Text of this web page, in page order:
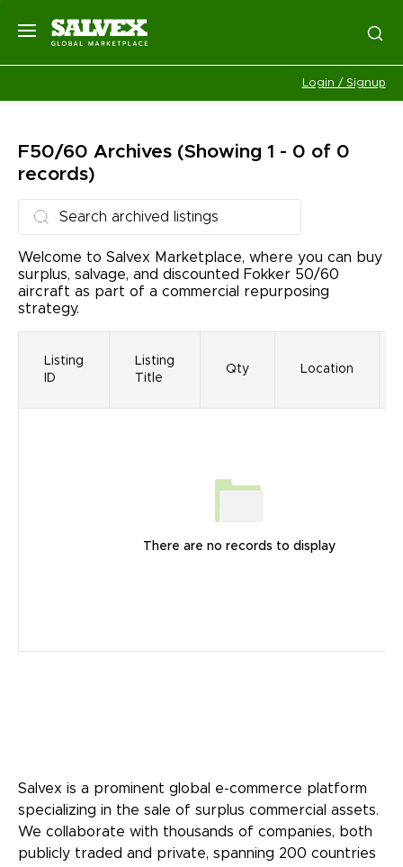
Login / Signup
F50/60 Archives (Showing 1 - 0 of 0
records)
Welcome to Salvex Marketplace, where you can buy
surplus, salvage, and discounted Fokker 50/60
aircraft as part of a commercial repurposing
strategy.
Listing
ID
Listing
Title
Qty Location
There are no records to display
Salvex is a prominent global e-commerce platform
specializing in the sale of surplus commercial assets.
We collaborate with thousands of companies, both
publicly traded and private, spanning 200 countries